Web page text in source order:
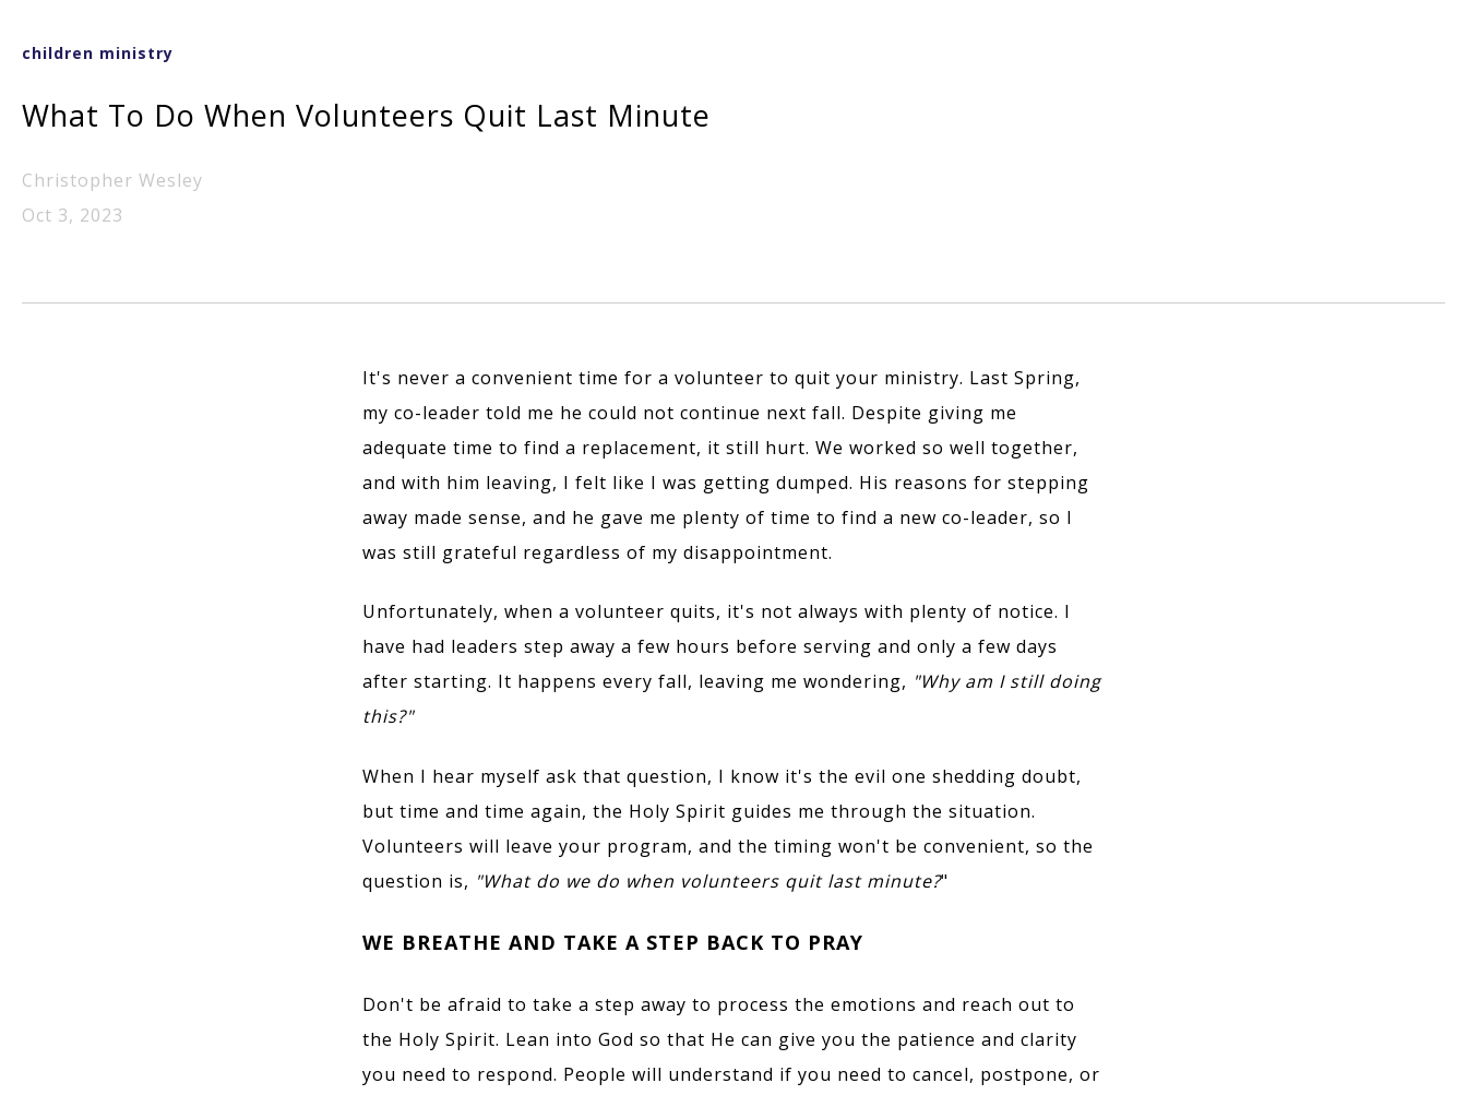
children ministry
What To Do When Volunteers Quit Last Minute
Christopher Wesley
Oct 3, 2023
It's never a convenient time for a volunteer to quit your ministry. Last Spring,
my co-leader told me he could not continue next fall. Despite giving me
adequate time to find a replacement, it still hurt. We worked so well together,
and with him leaving, I felt like I was getting dumped. His reasons for stepping
away made sense, and he gave me plenty of time to find a new co-leader, so I
was still grateful regardless of my disappointment.
Unfortunately, when a volunteer quits, it's not always with plenty of notice. I
have had leaders step away a few hours before serving and only a few days
after starting. It happens every fall, leaving me wondering, "Why am I still doing
this?"
When I hear myself ask that question, I know it's the evil one shedding doubt,
but time and time again, the Holy Spirit guides me through the situation.
Volunteers will leave your program, and the timing won't be convenient, so the
question is, "What do we do when volunteers quit last minute?"
WE BREATHE AND TAKE A STEP BACK TO PRAY
Don't be afraid to take a step away to process the emotions and reach out to
the Holy Spirit. Lean into God so that He can give you the patience and clarity
you need to respond. People will understand if you need to cancel, postpone, or